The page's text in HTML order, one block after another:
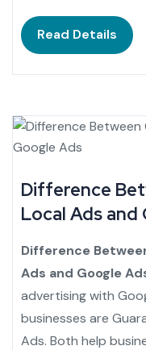
Read Details
Difference
Local Ads and
Difference
Ads and Google
advertising with
businesses are
Ads. Both help